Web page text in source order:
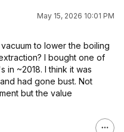
May 15, 2026 10:01 PM
to lower the boiling
I bought one of
in ~2018. I think it was
had gone bust. Not
but the value